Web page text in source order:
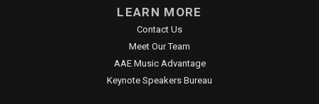
LEARN MORE
Contact Us
Meet Our Team
AAE Music Advantage
Keynote Speakers Bureau